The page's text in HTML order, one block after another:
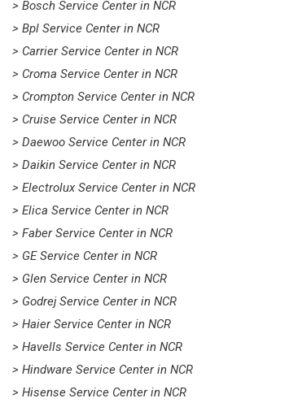
> Bosch Service Center in NCR
> Bpl Service Center in NCR
> Carrier Service Center in NCR
> Croma Service Center in NCR
> Crompton Service Center in NCR
> Cruise Service Center in NCR
> Daewoo Service Center in NCR
> Daikin Service Center in NCR
> Electrolux Service Center in NCR
> Elica Service Center in NCR
> Faber Service Center in NCR
> GE Service Center in NCR
> Glen Service Center in NCR
> Godrej Service Center in NCR
> Haier Service Center in NCR
> Havells Service Center in NCR
> Hindware Service Center in NCR
> Hisense Service Center in NCR